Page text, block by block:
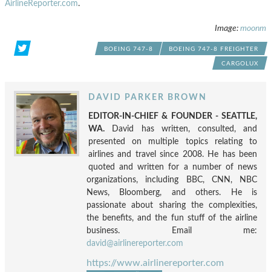
AirlineReporter.com.
Image: moonm
BOEING 747-8 BOEING 747-8 FREIGHTER
CARGOLUX
DAVID PARKER BROWN
EDITOR-IN-CHIEF & FOUNDER - SEATTLE,
WA. David has written, consulted, and
presented on multiple topics relating to
airlines and travel since 2008. He has been
quoted and written for a number of news
organizations, including BBC, CNN, NBC
News, Bloomberg, and others. He is
passionate about sharing the complexities,
the benefits, and the fun stuff of the airline
business. Email me:
david@airlinereporter.com
https://www.airlinereporter.com